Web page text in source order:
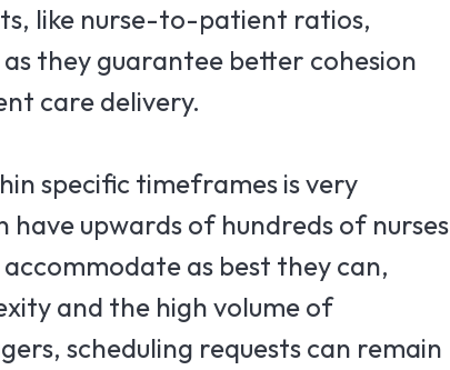
like nurse-to-patient ratios,
they guarantee better cohesion
care delivery.
specific timeframes is very
upwards of hundreds of nurses
as best they can,
and the high volume of
scheduling requests can remain